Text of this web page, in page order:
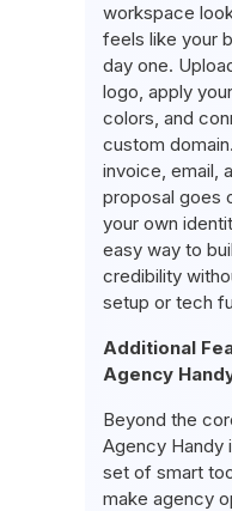
workspace
feels like your
day one.
logo, apply
colors, and
custom
invoice, email,
proposal goes
your own
easy way to
credibility
setup or tech
Additional
Agency
Beyond the
Agency Handy
set of smart
make agency